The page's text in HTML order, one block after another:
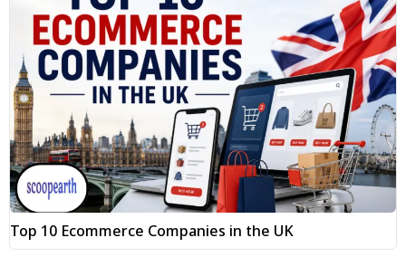
Top 10 Ecommerce Companies in the UK